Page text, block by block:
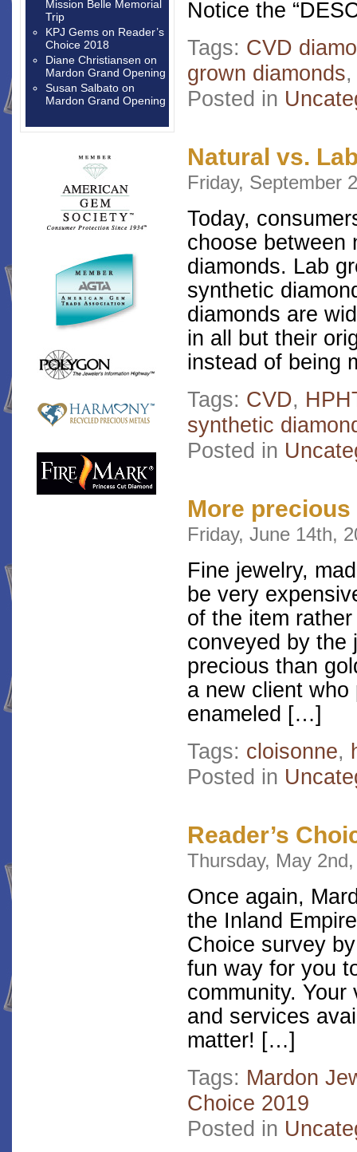
Notice the
Tags: CVD
grown diamonds
Posted in
Natural vs.
Friday, September
Today,
choose between
diamonds. Lab
synthetic
diamonds are
in all but their
instead of being
Tags: CVD,
synthetic
Posted in
More
Friday, June 14th,
Fine jewelry,
be very
of the item
conveyed by the
precious than
a new client
enameled […]
Tags: cloisonne,
Posted in
Reader’s
Thursday, May
Once again,
the Inland
Choice survey
fun way for you
community.
and services
matter! […]
Tags: Mardon
Choice 2019
Posted in
Mission Belle Memorial
Trip
KPJ Gems on Reader’s
Choice 2018
Diane Christiansen on
Mardon Grand Opening
Susan Salbato on
Mardon Grand Opening